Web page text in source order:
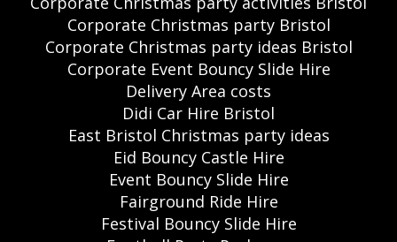
Corporate Christmas party Bristol
Corporate Christmas party ideas Bristol
Corporate Event Bouncy Slide Hire
Delivery Area costs
Didi Car Hire Bristol
East Bristol Christmas party ideas
Eid Bouncy Castle Hire
Event Bouncy Slide Hire
Fairground Ride Hire
Festival Bouncy Slide Hire